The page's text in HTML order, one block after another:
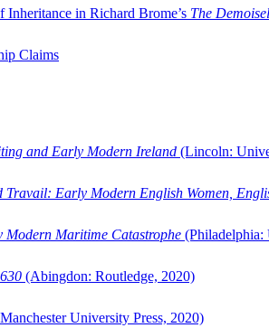
in Richard Brome’s The
Claims
and Early Modern Ireland (Lincoln:
Travail: Early Modern English Women,
Modern Maritime Catastrophe (Philadelphia:
(Abingdon: Routledge, 2020)
University Press, 2020)